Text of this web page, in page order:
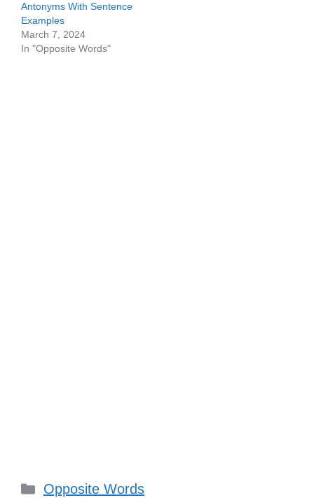
Antonyms With Sentence
Examples
March 7, 2024
In "Opposite Words"
Categories
Opposite Words